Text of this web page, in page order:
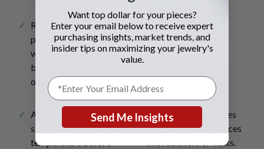
Remove your watch and
place it in a pocket
when entering a warm
building from the cold
outdoors.
Wait a few minutes
before exposing the
watch to the new
Allow your watch to
slowly warm up to room
temperature before
Avoid placing watches
directly on heat sources
like radiators or vents.
Want top dollar for your pieces?
Enter your email below to receive expert
purchasing insights, market trends, and
insider tips on maximizing your jewelry's
value.
Send Me Insights